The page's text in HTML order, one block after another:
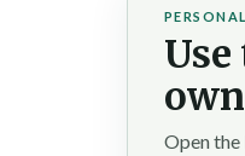
Open the